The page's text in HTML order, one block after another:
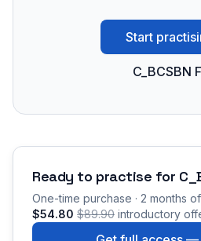
Start
C_BCSBN
Ready to practise for
One-time purchase · 2 months
$54.80 $89.90 introductory